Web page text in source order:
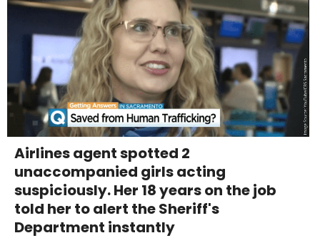
Airlines agent spotted 2
unaccompanied girls acting
suspiciously. Her 18 years on the job
told her to alert the Sheriff's
Department instantly